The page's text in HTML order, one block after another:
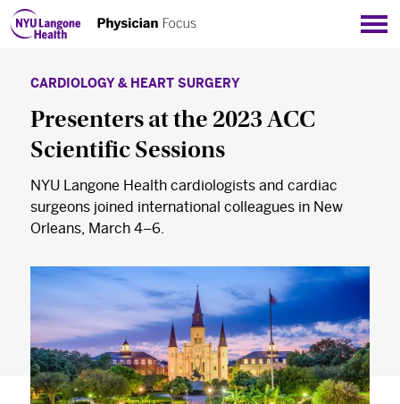
CARDIOLOGY & HEART SURGERY
Presenters at the 2023 ACC
Scientific Sessions
NYU Langone Health cardiologists and cardiac
surgeons joined international colleagues in New
Orleans, March 4–6.